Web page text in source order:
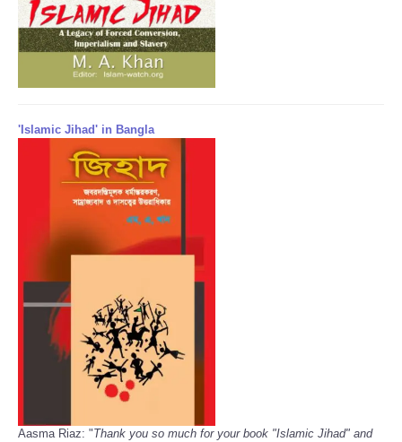
'Islamic Jihad' in Bangla
Aasma Riaz: "Thank you so much for your book "Islamic Jihad" and